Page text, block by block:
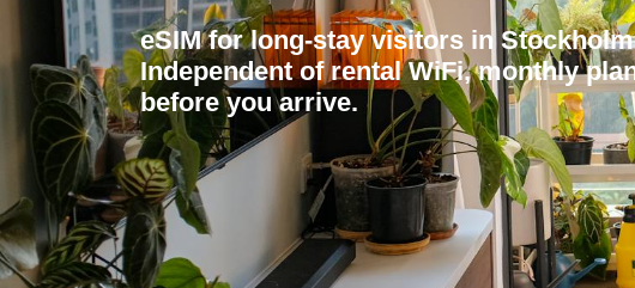
eSIM for long-stay visitors in
Independent of rental WiFi, monthly
before you arrive.